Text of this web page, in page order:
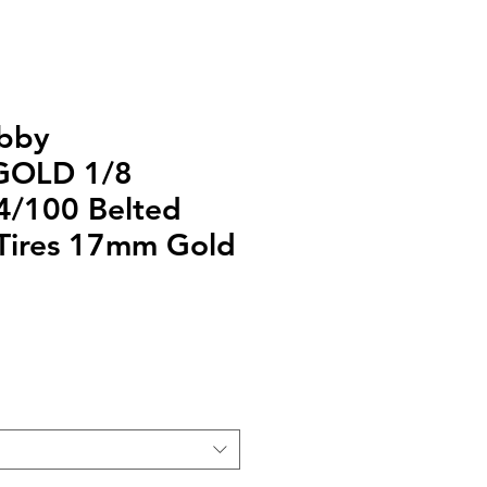
1/8
100 Belted
17mm Gold